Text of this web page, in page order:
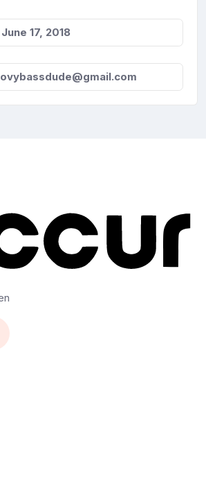
June 17, 2018